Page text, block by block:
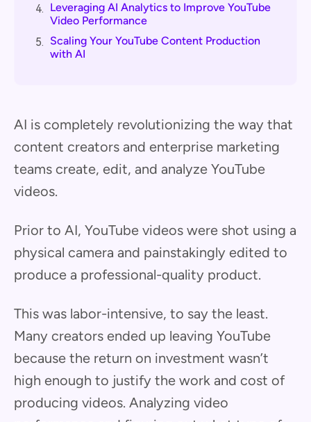
4. Leveraging AI Analytics to Improve YouTube
Video Performance
5. Scaling Your YouTube Content Production
with AI
AI is completely revolutionizing the way that
content creators and enterprise marketing
teams create, edit, and analyze YouTube
videos.
Prior to AI, YouTube videos were shot using a
physical camera and painstakingly edited to
produce a professional-quality product.
This was labor-intensive, to say the least.
Many creators ended up leaving YouTube
because the return on investment wasn’t
high enough to justify the work and cost of
producing videos. Analyzing video